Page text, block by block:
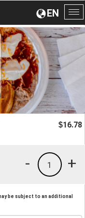
EN
$16.78
+
1
-
be subject to an additional